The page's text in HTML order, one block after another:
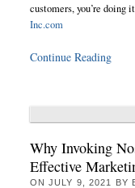
customers, you’re doing
Inc.com
Continue Reading
Why Invoking
Effective
ONJULY 9, 2021 BY